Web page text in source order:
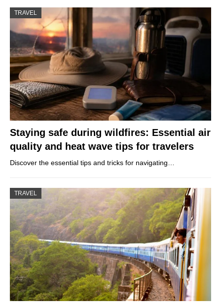
TRAVEL
Staying safe during wildfires: Essential air
quality and heat wave tips for travelers
Discover the essential tips and tricks for navigating…
TRAVEL